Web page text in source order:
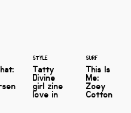
STYLE
Tatty
Divine
girl zine
love in
SURF
This Is
Me:
Zoey
Cotton